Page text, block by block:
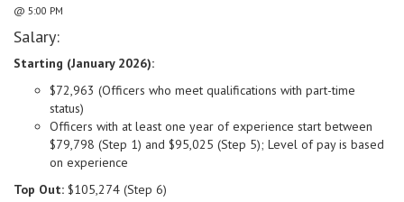
@ 5:00 PM
Salary:
Starting (January 2026):
$72,963 (Officers who meet qualifications with part-time
status)
Officers with at least one year of experience start between
$79,798 (Step 1) and $95,025 (Step 5); Level of pay is based
on experience
Top Out: $105,274 (Step 6)